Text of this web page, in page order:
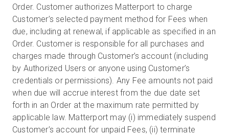
Order. Customer authorizes Matterport to charge
Customer’s selected payment method for Fees when
due, including at renewal, if applicable as specified in an
Order. Customer is responsible for all purchases and
charges made through Customer’s account (including
by Authorized Users or anyone using Customer’s
credentials or permissions). Any Fee amounts not paid
when due will accrue interest from the due date set
forth in an Order at the maximum rate permitted by
applicable law. Matterport may (i) immediately suspend
Customer’s account for unpaid Fees, (ii) terminate